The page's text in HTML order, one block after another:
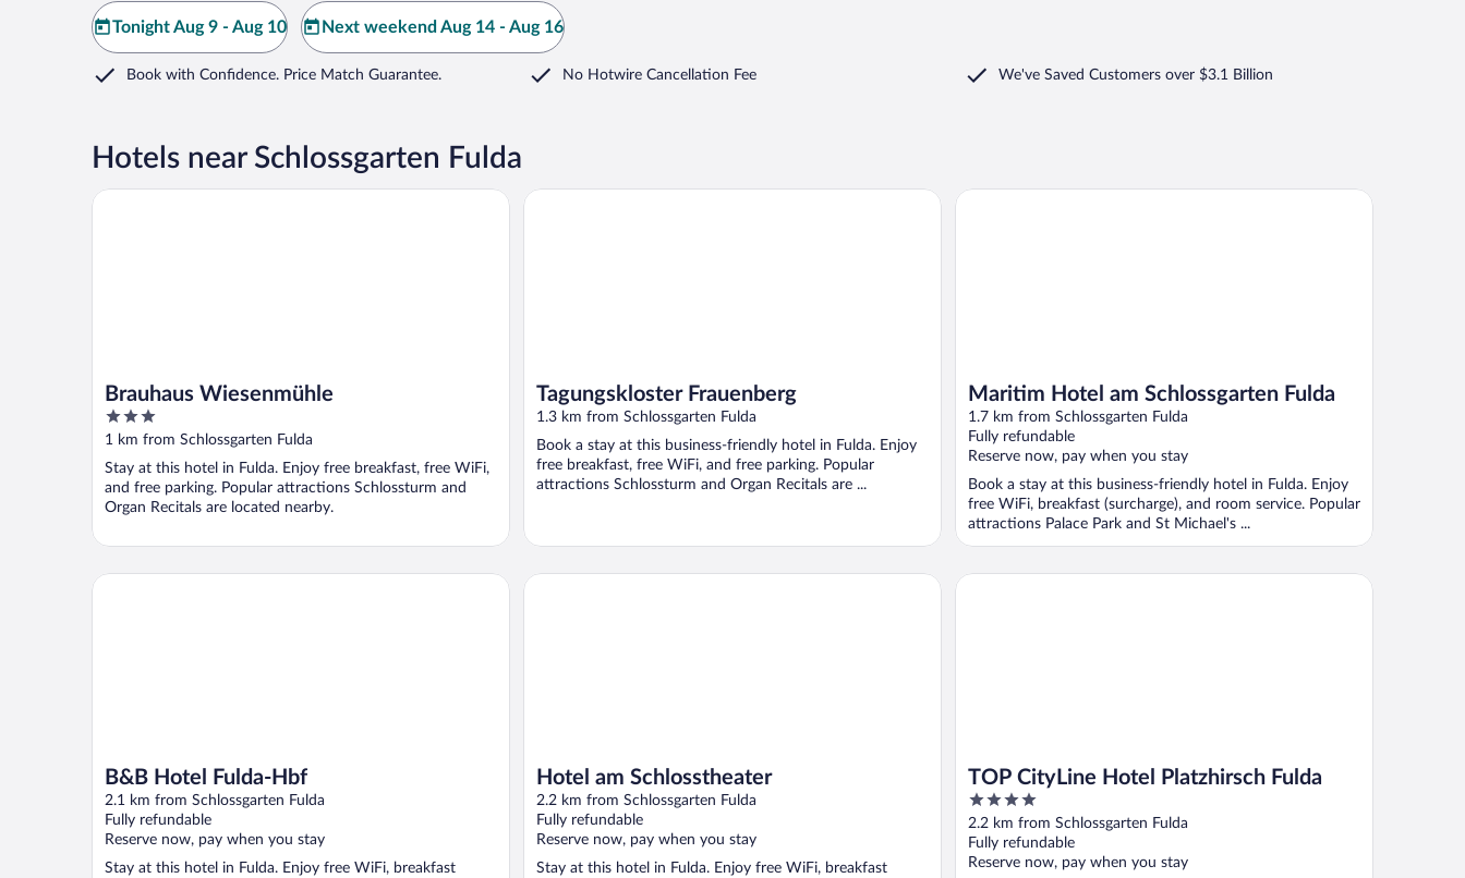
Tonight Aug 9 - Aug 10 Next weekend Aug 14 - Aug 16
Book with Confidence. Price Match Guarantee. No Hotwire Cancellation Fee We've Saved Customers over $3.1 Billion
Hotels near Schlossgarten Fulda
Brauhaus Wiesenmühle
3
out
5
1 km from Schlossgarten Fulda
Stay at this hotel in Fulda. Enjoy free breakfast, free WiFi,
and free parking. Popular attractions Schlossturm and
Organ Recitals are located nearby.
Brauhaus Wiesenmühle
Tagungskloster Frauenberg
1.3 km from Schlossgarten Fulda
Book a stay at this business-friendly hotel in Fulda. Enjoy
free breakfast, free WiFi, and free parking. Popular
attractions Schlossturm and Organ Recitals are ...
Tagungskloster Frauenberg
Maritim Hotel am Schlossgarten Fulda
1.7 km from Schlossgarten Fulda
Fully refundable
Reserve now, pay when you stay
Book a stay at this business-friendly hotel in Fulda. Enjoy
free WiFi, breakfast (surcharge), and room service. Popular
attractions Palace Park and St Michael's ...
Maritim Hotel am Schlossgarten Fulda
B&B Hotel Fulda-Hbf
2.1 km from Schlossgarten Fulda
Fully refundable
Reserve now, pay when you stay
Stay at this hotel in Fulda. Enjoy free WiFi, breakfast
B&B Hotel Fulda-Hbf
Hotel am Schlosstheater
2.2 km from Schlossgarten Fulda
Fully refundable
Reserve now, pay when you stay
Stay at this hotel in Fulda. Enjoy free WiFi, breakfast
Hotel am Schlosstheater
TOP CityLine Hotel Platzhirsch Fulda
4
out
of
5
2.2 km from Schlossgarten Fulda
Fully refundable
Reserve now, pay when you stay
TOP CityLine Hotel Platzhirsch Fulda